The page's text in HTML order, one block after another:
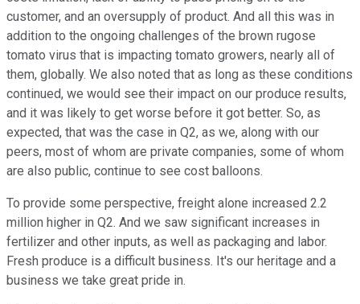
customer, and an oversupply of product. And all this was in
addition to the ongoing challenges of the brown rugose
tomato virus that is impacting tomato growers, nearly all of
them, globally. We also noted that as long as these conditions
continued, we would see their impact on our produce results,
and it was likely to get worse before it got better. So, as
expected, that was the case in Q2, as we, along with our
peers, most of whom are private companies, some of whom
are also public, continue to see cost balloons.
To provide some perspective, freight alone increased 2.2
million higher in Q2. And we saw significant increases in
fertilizer and other inputs, as well as packaging and labor.
Fresh produce is a difficult business. It's our heritage and a
business we take great pride in.